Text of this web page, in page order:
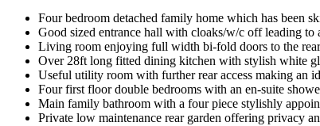
Four bedroom detached family home which has been
Good sized entrance hall with cloaks/w/c off leading
Living room enjoying full width bi-fold doors to the
Over 28ft long fitted dining kitchen with stylish white
Useful utility room with further rear access making an
Four first floor double bedrooms with an en-suite
Main family bathroom with a four piece stylishly
Private low maintenance rear garden offering privacy